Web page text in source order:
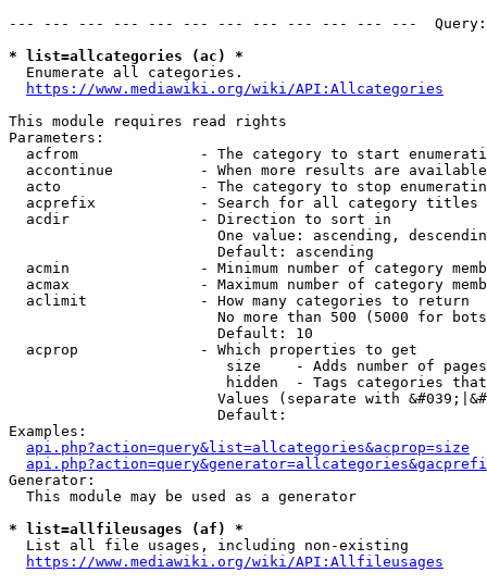
--- --- --- --- --- --- --- --- --- --- --- ---
* list=allcategories (ac) *
  Enumerate all categories.
https://www.mediawiki.org/wiki/API:Allcategories
This module requires read rights
Parameters:
acfrom              - The category to start
accontinue          - When more results are
acto                - The category to stop
acprefix            - Search for all category titles
  acdir               - Direction to sort in
One value: ascending,
                        Default: ascending
acmin               - Minimum number of category
acmax               - Maximum number of category
  aclimit             - How many categories to return
No more than 500 (5000 for
                        Default: 10
  acprop              - Which properties to get
size    - Adds number of
hidden  - Tags categories
Values (separate with
                        Default:
Examples:
api.php?action=query&list=allcategories&acprop=size
Generator:
  This module may be used as a generator
* list=allfileusages (af) *
  List all file usages, including non-existing
https://www.mediawiki.org/wiki/API:Allfileusages